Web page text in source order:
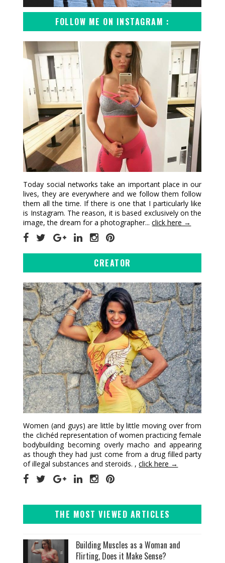
FOLLOW ME ON INSTAGRAM :
Today social networks take an important place in our
lives, they are everywhere and we follow them follow
them all the time. If there is one that I particularly like
is Instagram. The reason, it is based exclusively on the
image, the dream for a photographer...click here →
CREATOR
Women (and guys) are little by little moving over from
the clichéd representation of women practicing female
bodybuilding becoming overly macho and appearing
as though they had just come from a drug filled party
of illegal substances and steroids. ,click here →
THE MOST VIEWED ARTICLES
Building Muscles as a Woman and
Flirting, Does it Make Sense?